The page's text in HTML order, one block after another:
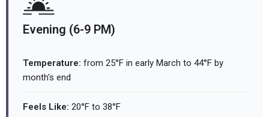
Evening (6-9 PM)
Temperature: from 25°F in early March to 44°F by
month's end
Feels Like: 20°F to 38°F